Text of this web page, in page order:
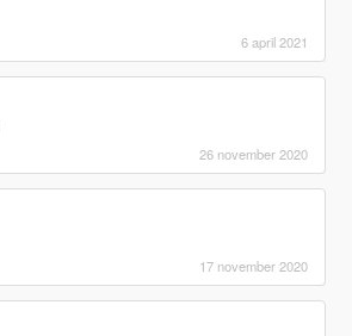
6 april 2021
26 november 2020
17 november 2020